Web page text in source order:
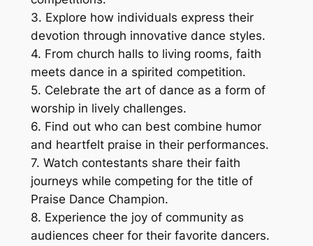
3. Explore how individuals express their
devotion through innovative dance styles.
4. From church halls to living rooms, faith
meets dance in a spirited competition.
5. Celebrate the art of dance as a form of
worship in lively challenges.
6. Find out who can best combine humor
and heartfelt praise in their performances.
7. Watch contestants share their faith
journeys while competing for the title of
Praise Dance Champion.
8. Experience the joy of community as
audiences cheer for their favorite dancers.